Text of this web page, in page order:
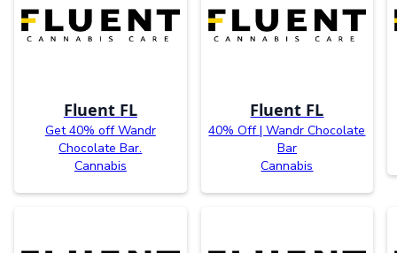
Fluent FL
Get 40% off Wandr
Chocolate Bar.
Cannabis
Fluent FL
40% Off | Wandr Chocolate
Bar
Cannabis